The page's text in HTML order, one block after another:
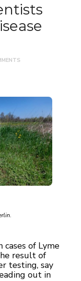
cases of Lyme
result of
testing, say
out in